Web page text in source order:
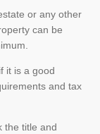
or any other
can be
it is a good
and tax
the title and